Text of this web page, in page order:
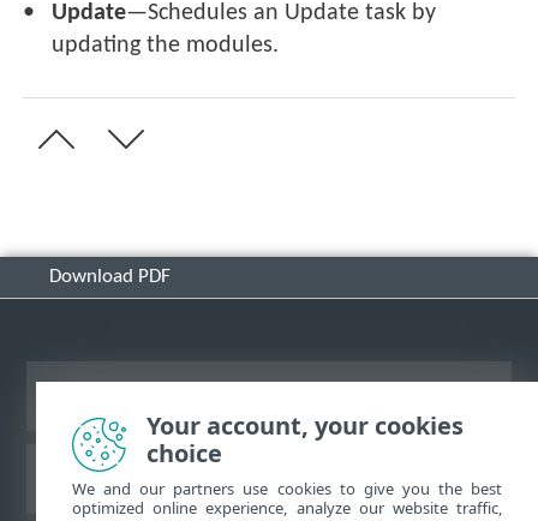
Update—Schedules an Update task by
updating the modules.
Download PDF
ESET Knowledgebase
Your account, your cookies
choice
We and our partners use cookies to give you the best
optimized online experience, analyze our website traffic,